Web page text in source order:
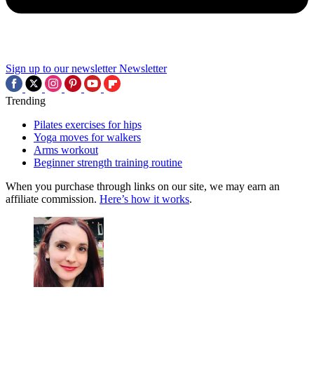
Sign up to our newsletter Newsletter
Trending
Pilates exercises for hips
Yoga moves for walkers
Arms workout
Beginner strength training routine
When you purchase through links on our site, we may earn an
affiliate commission. Here’s how it works.